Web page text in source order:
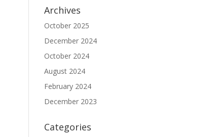
Archives
October 2025
December 2024
October 2024
August 2024
February 2024
December 2023
Categories